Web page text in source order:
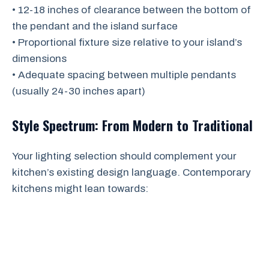
• 12-18 inches of clearance between the bottom of
the pendant and the island surface
• Proportional fixture size relative to your island’s
dimensions
• Adequate spacing between multiple pendants
(usually 24-30 inches apart)
Style Spectrum: From Modern to Traditional
Your lighting selection should complement your
kitchen’s existing design language. Contemporary
kitchens might lean towards: